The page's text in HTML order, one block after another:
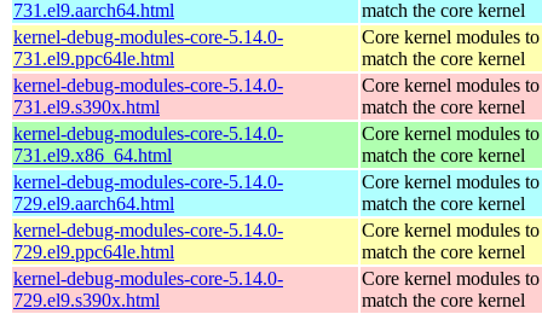
731.el9.aarch64.html
match the core kernel
kernel-debug-modules-core-5.14.0-
731.el9.ppc64le.html
Core kernel modules to
match the core kernel
kernel-debug-modules-core-5.14.0-
731.el9.s390x.html
Core kernel modules to
match the core kernel
kernel-debug-modules-core-5.14.0-
731.el9.x86_64.html
Core kernel modules to
match the core kernel
kernel-debug-modules-core-5.14.0-
729.el9.aarch64.html
Core kernel modules to
match the core kernel
kernel-debug-modules-core-5.14.0-
729.el9.ppc64le.html
Core kernel modules to
match the core kernel
kernel-debug-modules-core-5.14.0-
729.el9.s390x.html
Core kernel modules to
match the core kernel